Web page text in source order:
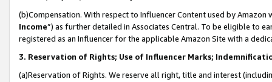
(b)Compensation. With respect to Influencer Content used by
Income”) as further detailed in Associates Central. To be eligible to
registered as an Influencer for the applicable Amazon Site with a
3. Reservation of Rights; Use of Influencer Marks;
(a)Reservation of Rights. We reserve all right, title and interest